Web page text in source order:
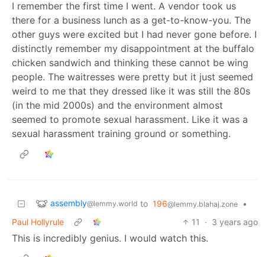
I remember the first time I went. A vendor took us
there for a business lunch as a get-to-know-you. The
other guys were excited but I had never gone before. I
distinctly remember my disappointment at the buffalo
chicken sandwich and thinking these cannot be wing
people. The waitresses were pretty but it just seemed
weird to me that they dressed like it was still the 80s
(in the mid 2000s) and the environment almost
seemed to promote sexual harassment. Like it was a
sexual harassment training ground or something.
assembly@lemmy.world to 196@lemmy.blahaj.zone
•
Paul Hollyrule
11 · 3 years ago
This is incredibly genius. I would watch this.